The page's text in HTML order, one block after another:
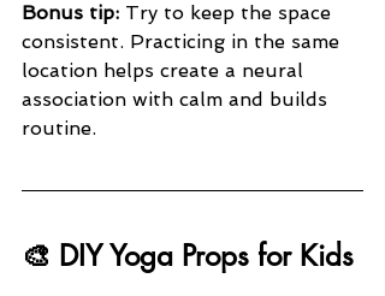
Bonus tip: Try to keep the space
consistent. Practicing in the same
location helps create a neural
association with calm and builds
routine.
🎨 DIY Yoga Props for Kids